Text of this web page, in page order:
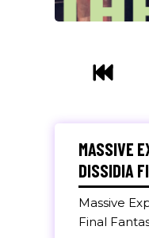
MASSIVE
DISSIDIA
Massive
Final
NEC,
QUIS, SEM.
MASSA
Olivia
Musician